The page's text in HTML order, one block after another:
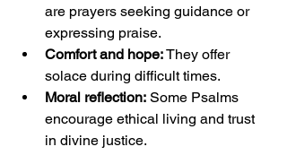
are prayers seeking guidance or
expressing praise.
Comfort and hope: They offer
solace during difficult times.
Moral reflection: Some Psalms
encourage ethical living and trust
in divine justice.